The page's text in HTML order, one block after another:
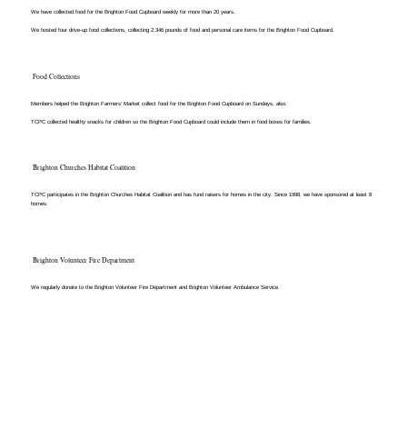
We have collected food for the Brighton Food Cupboard weekly for more than 20 years.
We hosted four drive-up food collections, collecting 2,346 pounds of food and personal care items for the Brighton Food Cupboard.​
Members helped the Brighton Farmers’ Market collect food for the Brighton Food Cupboard on Sundays, also.
TCPC collected healthy snacks for children so the Brighton Food Cupboard could include them in food boxes for families.​
Food Collections
TCPC participates in the Brighton Churches Habitat Coalition and has fund raisers for homes in the city. Since 1998, we have sponsored at least 8
homes.
Brighton Churches Habitat Coalition
We regularly donate to the Brighton Volunteer Fire Department and Brighton Volunteer Ambulance Service.
Brighton Volunteer Fire Department